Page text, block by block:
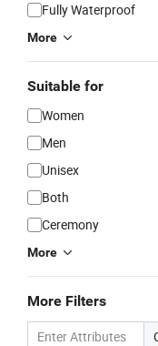
Fully Waterproof
More
Suitable for
Women
Men
Unisex
Both
Ceremony
More
More Filters